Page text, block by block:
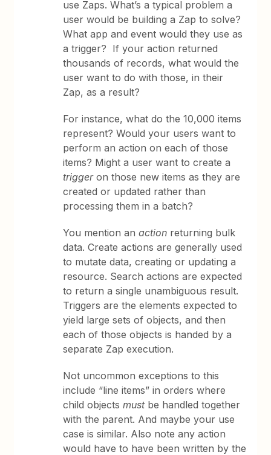
use Zaps. What’s a typical problem a
user would be building a Zap to solve?
What app and event would they use as
a trigger? If your action returned
thousands of records, what would the
user want to do with those, in their
Zap, as a result?
For instance, what do the 10,000 items
represent? Would your users want to
perform an action on each of those
items? Might a user want to create a
triggeron those new items as they are
created or updated rather than
processing them in a batch?
You mention anaction returning bulk
data. Create actions are generally used
to mutate data, creating or updating a
resource. Search actions are expected
to return a single unambiguous result.
Triggers are the elements expected to
yield large sets of objects, and then
each of those objects is handed by a
separate Zap execution.
Not uncommon exceptions to this
include “line items” in orders where
child objectsmustbe handled together
with the parent. And maybe your use
case is similar. Also note any action
would have to have been written by the